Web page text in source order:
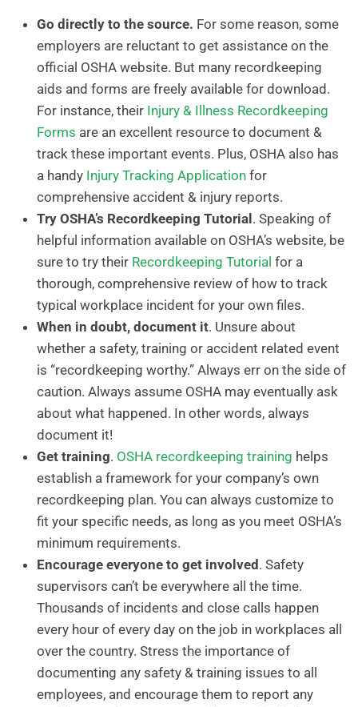
Go directly to the source. For some reason, some
employers are reluctant to get assistance on the
official OSHA website. But many recordkeeping
aids and forms are freely available for download.
For instance, their Injury & Illness Recordkeeping
Forms are an excellent resource to document &
track these important events. Plus, OSHA also has
a handy Injury Tracking Application for
comprehensive accident & injury reports.
Try OSHA’s Recordkeeping Tutorial . Speaking of
helpful information available on OSHA’s website, be
sure to try their Recordkeeping Tutorial for a
thorough, comprehensive review of how to track
typical workplace incident for your own files.
When in doubt, document it. Unsure about
whether a safety, training or accident related event
is “recordkeeping worthy.” Always err on the side of
caution. Always assume OSHA may eventually ask
about what happened. In other words, always
document it!
Get training. OSHA recordkeeping training helps
establish a framework for your company’s own
recordkeeping plan. You can always customize to
fit your specific needs, as long as you meet OSHA’s
minimum requirements.
Encourage everyone to get involved . Safety
supervisors can’t be everywhere all the time.
Thousands of incidents and close calls happen
every hour of every day on the job in workplaces all
over the country. Stress the importance of
documenting any safety & training issues to all
employees, and encourage them to report any